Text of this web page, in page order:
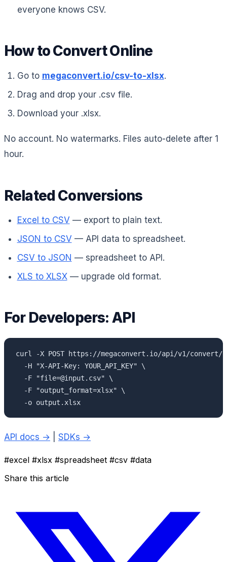
everyone knows CSV.
How to Convert Online
Go to megaconvert.io/csv-to-xlsx.
Drag and drop your .csv file.
Download your .xlsx.
No account. No watermarks. Files auto-delete after 1
hour.
Related Conversions
Excel to CSV— export to plain text.
JSON to CSV— API data to spreadsheet.
CSV to JSON — spreadsheet to API.
XLS to XLSX— upgrade old format.
For Developers: API
curl -X POST https://megaconvert.io/api/v1/convert/
  -H "X-API-Key: YOUR_API_KEY" \
  -F "file=@input.csv" \
  -F "output_format=xlsx" \
  -o output.xlsx
API docs → SDKs →
#excel #xlsx #spreadsheet #csv #data
Share this article